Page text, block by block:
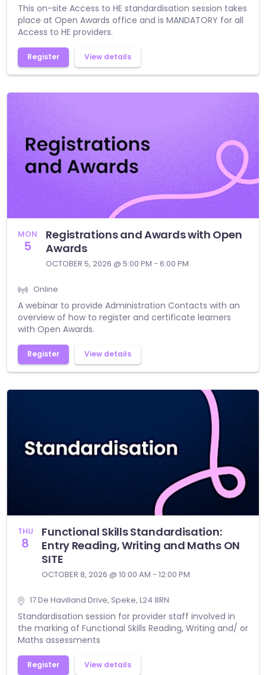
This on-site Access to HE standardisation session takes
place at Open Awards office and is MANDATORY for all
Access to HE providers.
Register View details
MON
5
Registrations and Awards with Open
Awards
OCTOBER 5, 2026 @ 5:00 PM - 6:00 PM
Online
A webinar to provide Administration Contacts with an
overview of how to register and certificate learners
with Open Awards.
Register View details
THU
8
Functional Skills Standardisation:
Entry Reading, Writing and Maths ON
SITE
OCTOBER 8, 2026 @ 10:00 AM - 12:00 PM
17 De Havilland Drive, Speke, L24 8RN
Standardisation session for provider staff involved in
the marking of Functional Skills Reading, Writing and/ or
Maths assessments
Register View details